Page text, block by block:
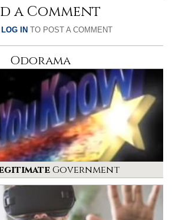
a Comment
LOG IN TO POST A COMMENT
Odorama
Government